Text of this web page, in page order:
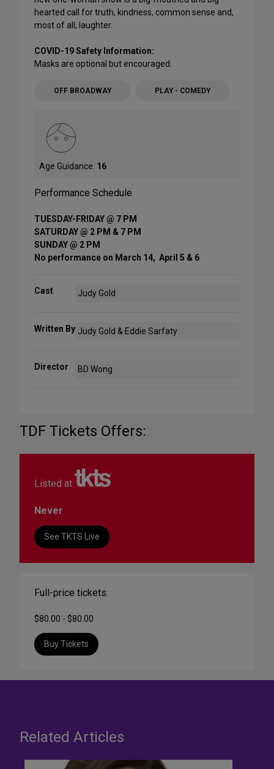
hearted call for truth, kindness, common sense and,
most of all, laughter.
COVID-19 Safety Information:
Masks are optional but encouraged.
OFF BROADWAY PLAY - COMEDY
Age Guidance: 16
Performance Schedule
TUESDAY-FRIDAY @ 7 PM
SATURDAY @ 2 PM & 7 PM
SUNDAY @ 2 PM
No performance on March 14, April 5 & 6
Cast Judy Gold
Written By Judy Gold & Eddie Sarfaty
Director BD Wong
TDF Tickets Offers:
Listed at
Never
See TKTS Live
Full-price tickets:
$80.00 - $80.00
Buy Tickets
Related Articles